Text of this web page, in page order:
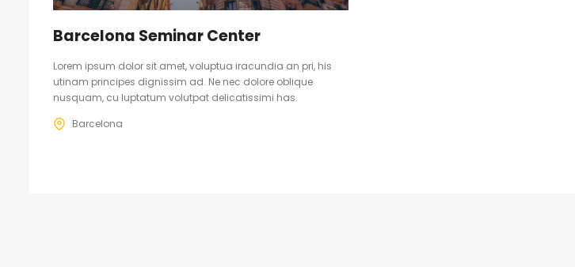
Barcelona Seminar Center
Lorem ipsum dolor sit amet, voluptua iracundia an pri, his
utinam principes dignissim ad. Ne nec dolore oblique
nusquam, cu luptatum volutpat delicatissimi has.
Barcelona